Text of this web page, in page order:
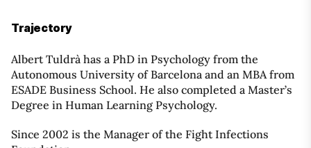
Trajectory
Albert Tuldrà has a PhD in Psychology from the
Autonomous University of Barcelona and an MBA from
ESADE Business School. He also completed a Master’s
Degree in Human Learning Psychology.
Since 2002 is the Manager of the Fight Infections